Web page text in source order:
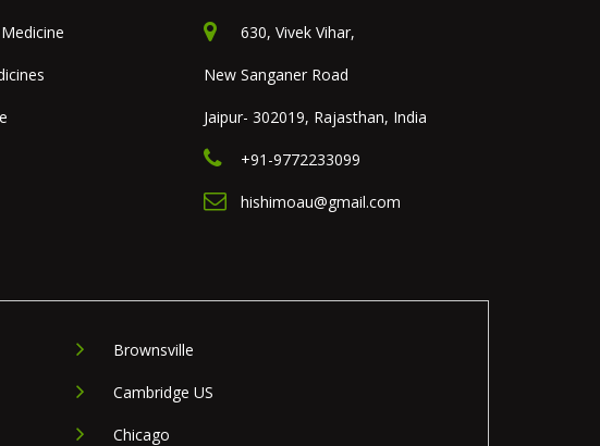
630, Vivek Vihar,
New Sanganer Road
Jaipur- 302019, Rajasthan, India
+91-9772233099
hishimoau@gmail.com
Brownsville
Cambridge US
Chicago